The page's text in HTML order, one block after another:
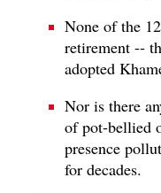
None of the
retirement --
adopted
Nor is there
of pot-bellied
presence
for decades.